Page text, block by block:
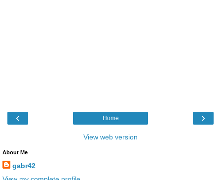
‹ ›
Home
View web version
About Me
gabr42